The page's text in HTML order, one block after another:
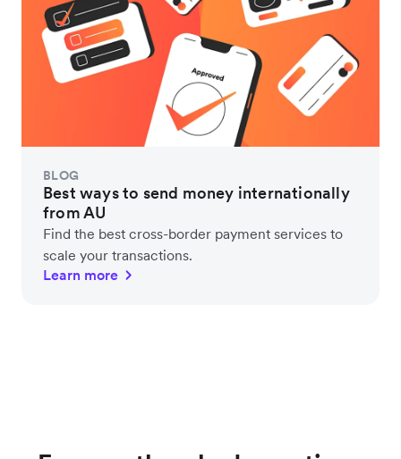
BLOG
Best ways to send money internationally
from AU
Find the best cross-border payment services to
scale your transactions.
Learn more